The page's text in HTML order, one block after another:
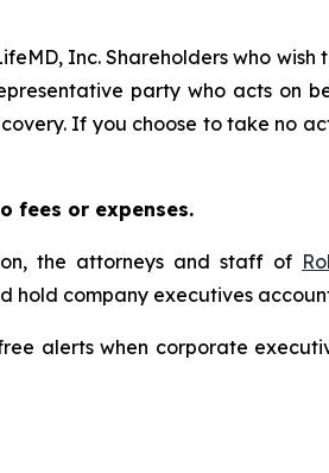
Inc. Shareholders who
party who acts on
If you choose to take no
fees or expenses.
the attorneys and staff of
hold company executives
alerts when corporate